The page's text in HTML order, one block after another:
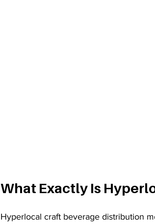
What Exactly Is
Hyperlocal craft beverage distribution